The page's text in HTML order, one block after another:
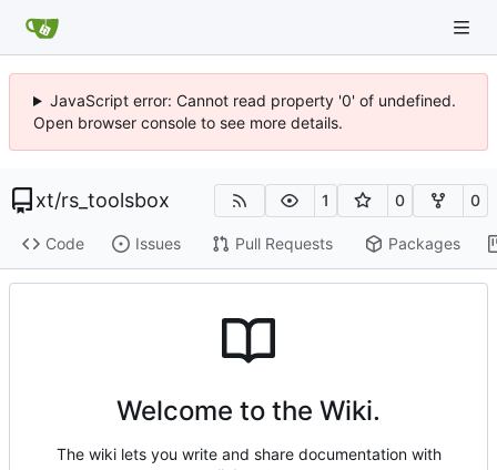
JavaScript error: Cannot read property '0' of undefined.
Open browser console to see more details.
xt/rs_toolsbox 1 0 0
Code Issues Pull Requests Packages
Welcome to the Wiki.
The wiki lets you write and share documentation with